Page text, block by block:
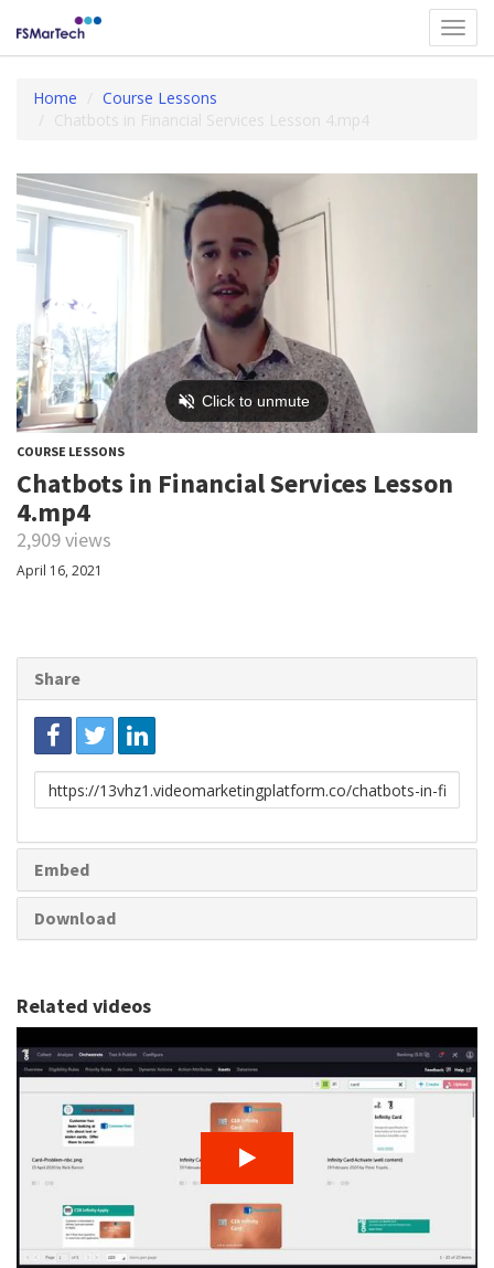
Home
Course Lessons
Chatbots in Financial Services Lesson 4.mp4
COURSE LESSONS
Chatbots in Financial Services Lesson
4.mp4
2,909 views
April 16, 2021
Share
Link
to
Embed
Download
Related videos